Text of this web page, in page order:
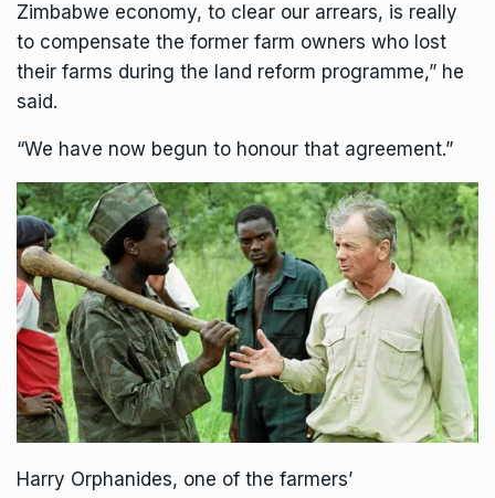
Zimbabwe economy, to clear our arrears, is really
to compensate the former farm owners who lost
their farms during the land reform programme,” he
said.
“We have now begun to honour that agreement.”
Harry Orphanides, one of the farmers’